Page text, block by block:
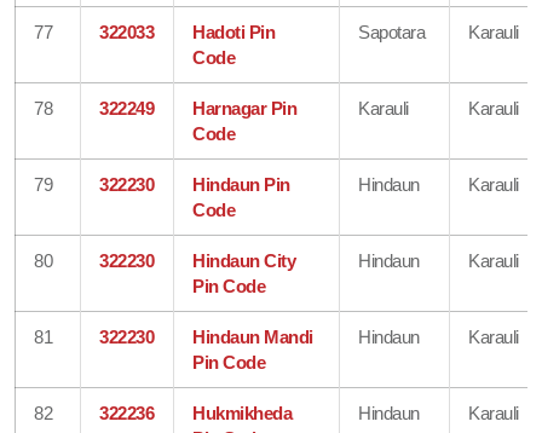
77 322033
Hadoti Pin
Code
Sapotara Karauli
78 322249
Harnagar Pin
Code
Karauli Karauli
79 322230
Hindaun Pin
Code
Hindaun Karauli
80 322230
Hindaun City
Pin Code
Hindaun Karauli
81 322230
Hindaun Mandi
Pin Code
Hindaun Karauli
82 322236
Hukmikheda
Hindaun Karauli